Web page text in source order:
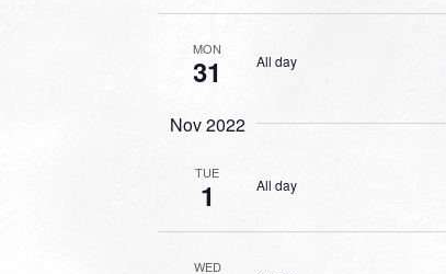
MON
31 All day
Nov 2022
TUE
1 All day
WED